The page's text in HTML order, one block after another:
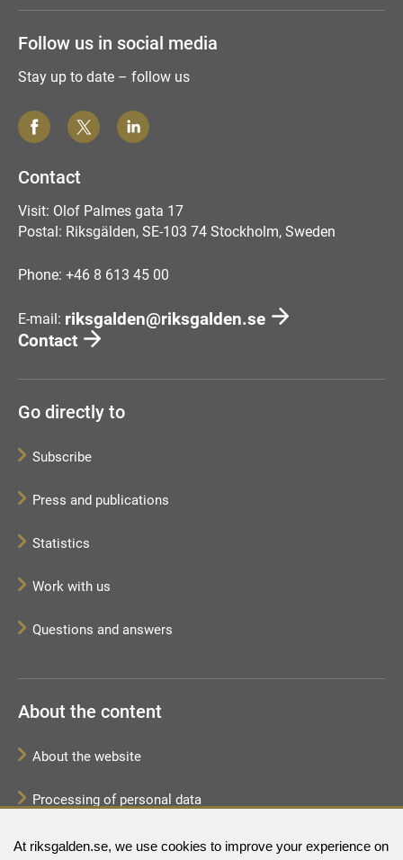
At riksgalden.se, we use cookies to improve your experience on
Follow us in social media
Stay up to date – follow us
Contact
Visit: Olof Palmes gata 17
Postal: Riksgälden, SE-103 74 Stockholm, Sweden
Phone: +46 8 613 45 00
E-mail: riksgalden@riksgalden.se
Contact
Go directly to
Subscribe
Press and publications
Statistics
Work with us
Questions and answers
About the content
About the website
Processing of personal data
Sitemap